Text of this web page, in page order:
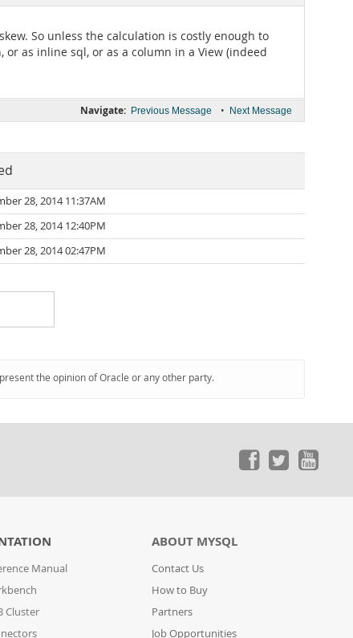
So unless the calculation is costly enough to
as inline sql, or as a column in a View (indeed
Navigate: Previous Message • Next Message
28, 2014 11:37AM
28, 2014 12:40PM
28, 2014 02:47PM
the opinion of Oracle or any other party.
Manual
Cluster
ABOUT MYSQL
Contact Us
How to Buy
Partners
Job Opportunities